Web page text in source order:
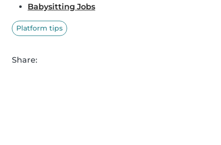
Babysitting Jobs
Platform tips
Share: